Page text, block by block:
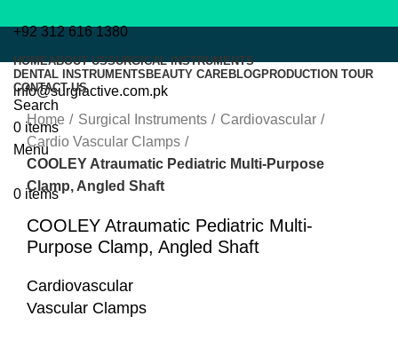
+92 312 616 1380
info@surgiactive.com.pk
HOMEABOUT USSURGICAL INSTRUMENTS
DENTAL INSTRUMENTS BEAUTY CAREBLOGPRODUCTION TOUR
CONTACT US
Search
0 items
Menu
0 items
Click to enlarge
Home
Surgical Instruments
Cardiovascular
Cardio Vascular Clamps
COOLEY Atraumatic Pediatric Multi-Purpose
Clamp, Angled Shaft
COOLEY Atraumatic Pediatric Multi-
Purpose Clamp, Angled Shaft
Cardiovascular
Vascular Clamps